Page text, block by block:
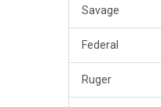
Savage
Federal
Ruger